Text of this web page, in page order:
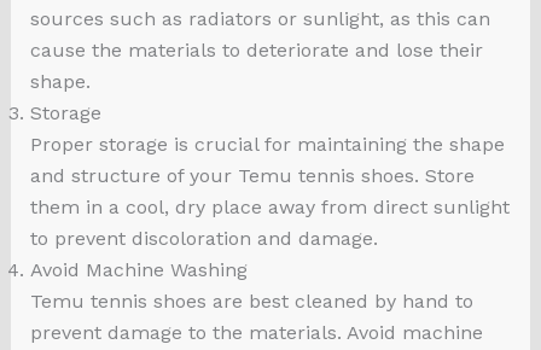
sources such as radiators or sunlight, as this can
cause the materials to deteriorate and lose their
shape.
Storage
Proper storage is crucial for maintaining the shape
and structure of your Temu tennis shoes. Store
them in a cool, dry place away from direct sunlight
to prevent discoloration and damage.
Avoid Machine Washing
Temu tennis shoes are best cleaned by hand to
prevent damage to the materials. Avoid machine